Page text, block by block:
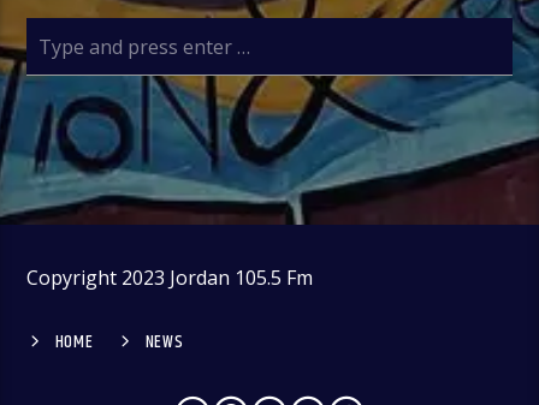
Copyright 2023 Jordan 105.5 Fm
HOME NEWS